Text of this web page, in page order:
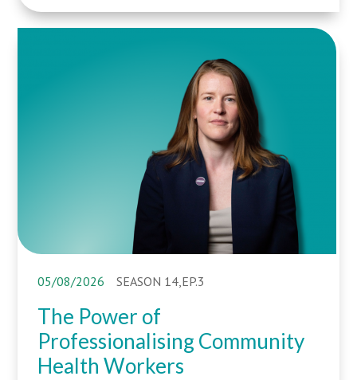
05/08/2026 SEASON 14,EP.3
The Power of
Professionalising Community
Health Workers